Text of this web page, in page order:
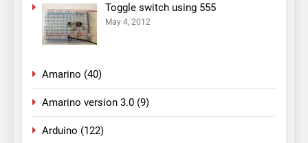
Toggle switch using 555
May 4, 2012
Amarino (40)
Amarino version 3.0 (9)
Arduino (122)